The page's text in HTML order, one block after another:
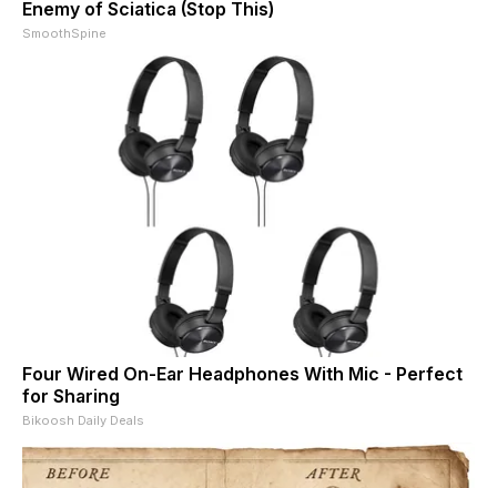
Enemy of Sciatica (Stop This)
SmoothSpine
Four Wired On-Ear Headphones With Mic - Perfect
for Sharing
Bikoosh Daily Deals